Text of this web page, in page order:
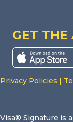
GET THE
Privacy Policies
Visa® Signature is